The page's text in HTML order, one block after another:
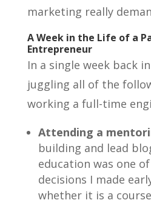
marketing really
A Week in the Life of a
Entrepreneur
In a single week back
juggling all of the
working a full-time
Attending a
building and lead
education was one
decisions I made
whether it is a